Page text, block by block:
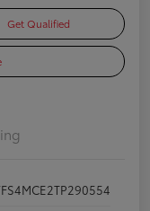
Get Qualified